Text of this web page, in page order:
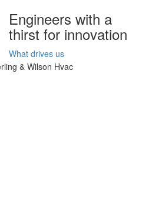
Engineers with a
thirst for innovation
What drives us